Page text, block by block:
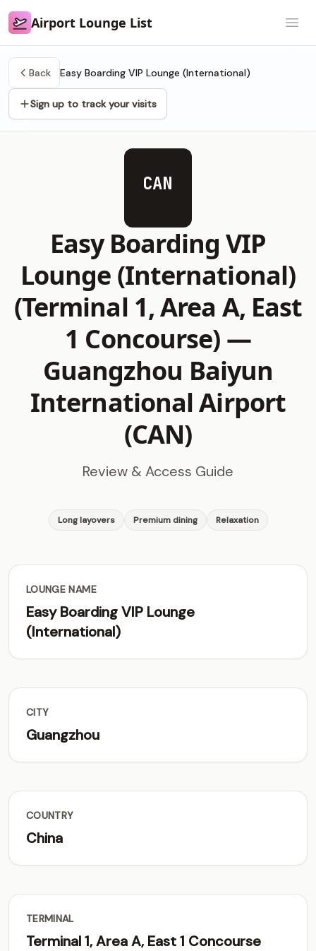
Airport Lounge List
Airport Lounge List
Back Easy Boarding VIP Lounge (International)
Sign up to track your visits
CAN
Easy Boarding VIP
Lounge (International)
(Terminal 1, Area A, East
1 Concourse) —
Guangzhou Baiyun
International Airport
(CAN)
Review & Access Guide
Long layovers Premium dining Relaxation
LOUNGE NAME
Easy Boarding VIP Lounge
(International)
CITY
Guangzhou
COUNTRY
China
TERMINAL
Terminal 1, Area A, East 1 Concourse